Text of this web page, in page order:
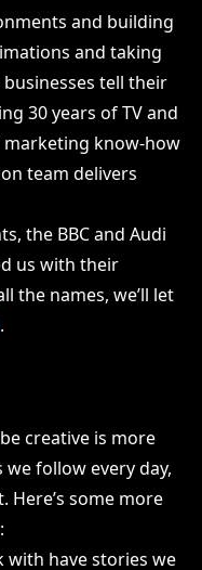
and building
and taking
tell their
30 years of TV and
marketing know-how
team delivers
the BBC and Audi
us with their
the names, we’ll let
.
creative is more
we follow every day,
Here’s some more
with have stories we